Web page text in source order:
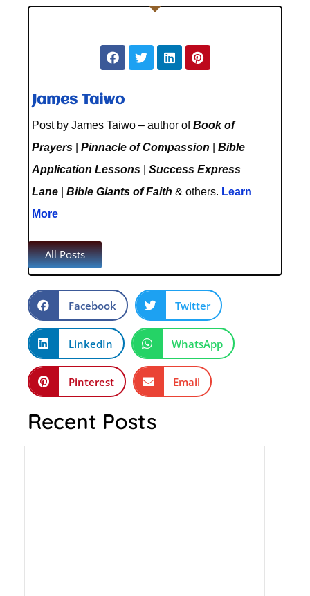
James Taiwo
Post by James Taiwo – author ofBook of
Prayers
Pinnacle of Compassion
Bible
Application Lessons
Success Express
Lane
Bible Giants of Faith & others. Learn
More
All Posts
Facebook Twitter
LinkedIn WhatsApp
Pinterest Email
Recent Posts